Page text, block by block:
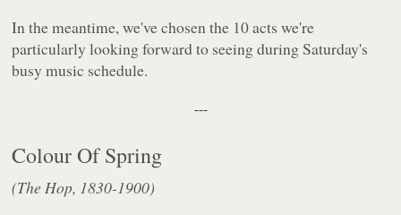
In the meantime, we've chosen the 10 acts we're
particularly looking forward to seeing during Saturday's
busy music schedule.
---
Colour Of Spring
(The Hop, 1830-1900)